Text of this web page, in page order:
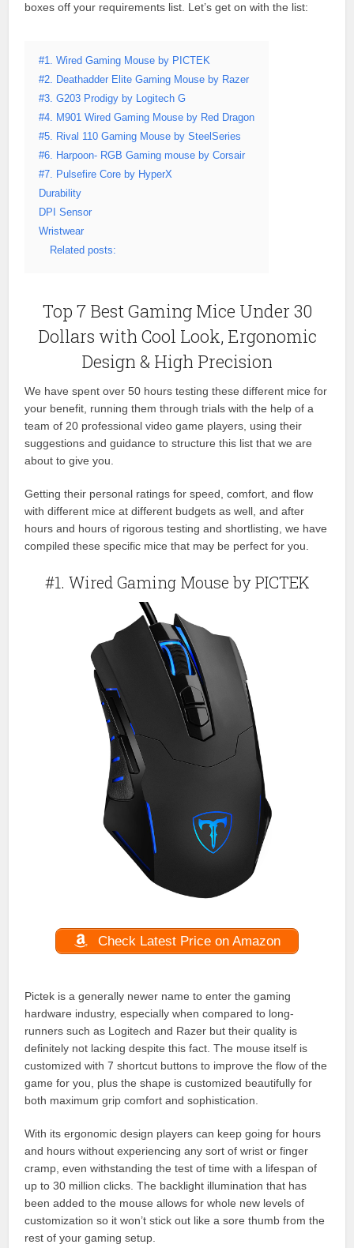
boxes off your requirements list. Let’s get on with the list:
#1. Wired Gaming Mouse by PICTEK
#2. Deathadder Elite Gaming Mouse by Razer
#3. G203 Prodigy by Logitech G
#4. M901 Wired Gaming Mouse by Red Dragon
#5. Rival 110 Gaming Mouse by SteelSeries
#6. Harpoon- RGB Gaming mouse by Corsair
#7. Pulsefire Core by HyperX
Durability
DPI Sensor
Wristwear
Related posts:
Top 7 Best Gaming Mice Under 30
Dollars with Cool Look, Ergonomic
Design & High Precision
We have spent over 50 hours testing these different mice for
your benefit, running them through trials with the help of a
team of 20 professional video game players, using their
suggestions and guidance to structure this list that we are
about to give you.
Getting their personal ratings for speed, comfort, and flow
with different mice at different budgets as well, and after
hours and hours of rigorous testing and shortlisting, we have
compiled these specific mice that may be perfect for you.
#1. Wired Gaming Mouse by PICTEK
Check Latest Price on Amazon
Pictek is a generally newer name to enter the gaming
hardware industry, especially when compared to long-
runners such as Logitech and Razer but their quality is
definitely not lacking despite this fact. The mouse itself is
customized with 7 shortcut buttons to improve the flow of the
game for you, plus the shape is customized beautifully for
both maximum grip comfort and sophistication.
With its ergonomic design players can keep going for hours
and hours without experiencing any sort of wrist or finger
cramp, even withstanding the test of time with a lifespan of
up to 30 million clicks. The backlight illumination that has
been added to the mouse allows for whole new levels of
customization so it won’t stick out like a sore thumb from the
rest of your gaming setup.